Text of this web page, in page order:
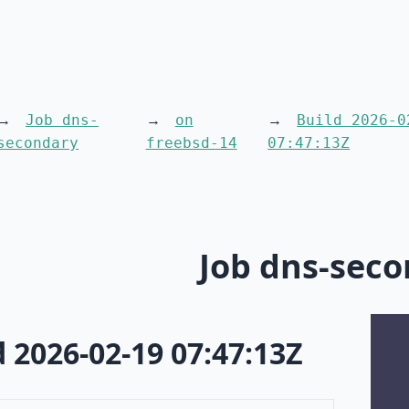
Job dns-
on
freebsd-14
Build 2026-
07:47:13Z
Job dns-
02-19 07:47:13Z